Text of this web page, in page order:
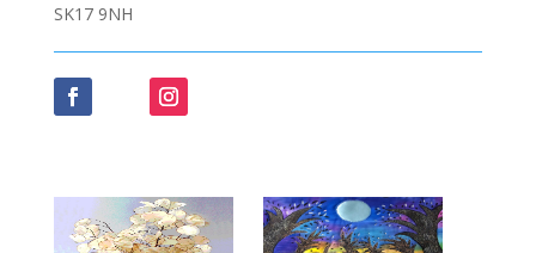
SK17 9NH